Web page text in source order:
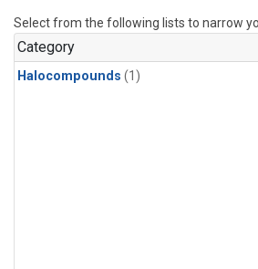
Select from the following lists to narrow
Category
Halocompounds (1)